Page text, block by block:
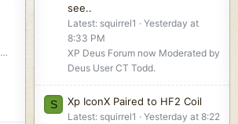
I Switched To Lithium Ion 9 Volt Batteries For A Good Reason
see..
Latest: squirrel1
Yesterday at
8:33 PM
XP Deus Forum now Moderated by
Deus User CT Todd.
S Xp IconX Paired to HF2 Coil
Latest: squirrel1
Yesterday at 8:22